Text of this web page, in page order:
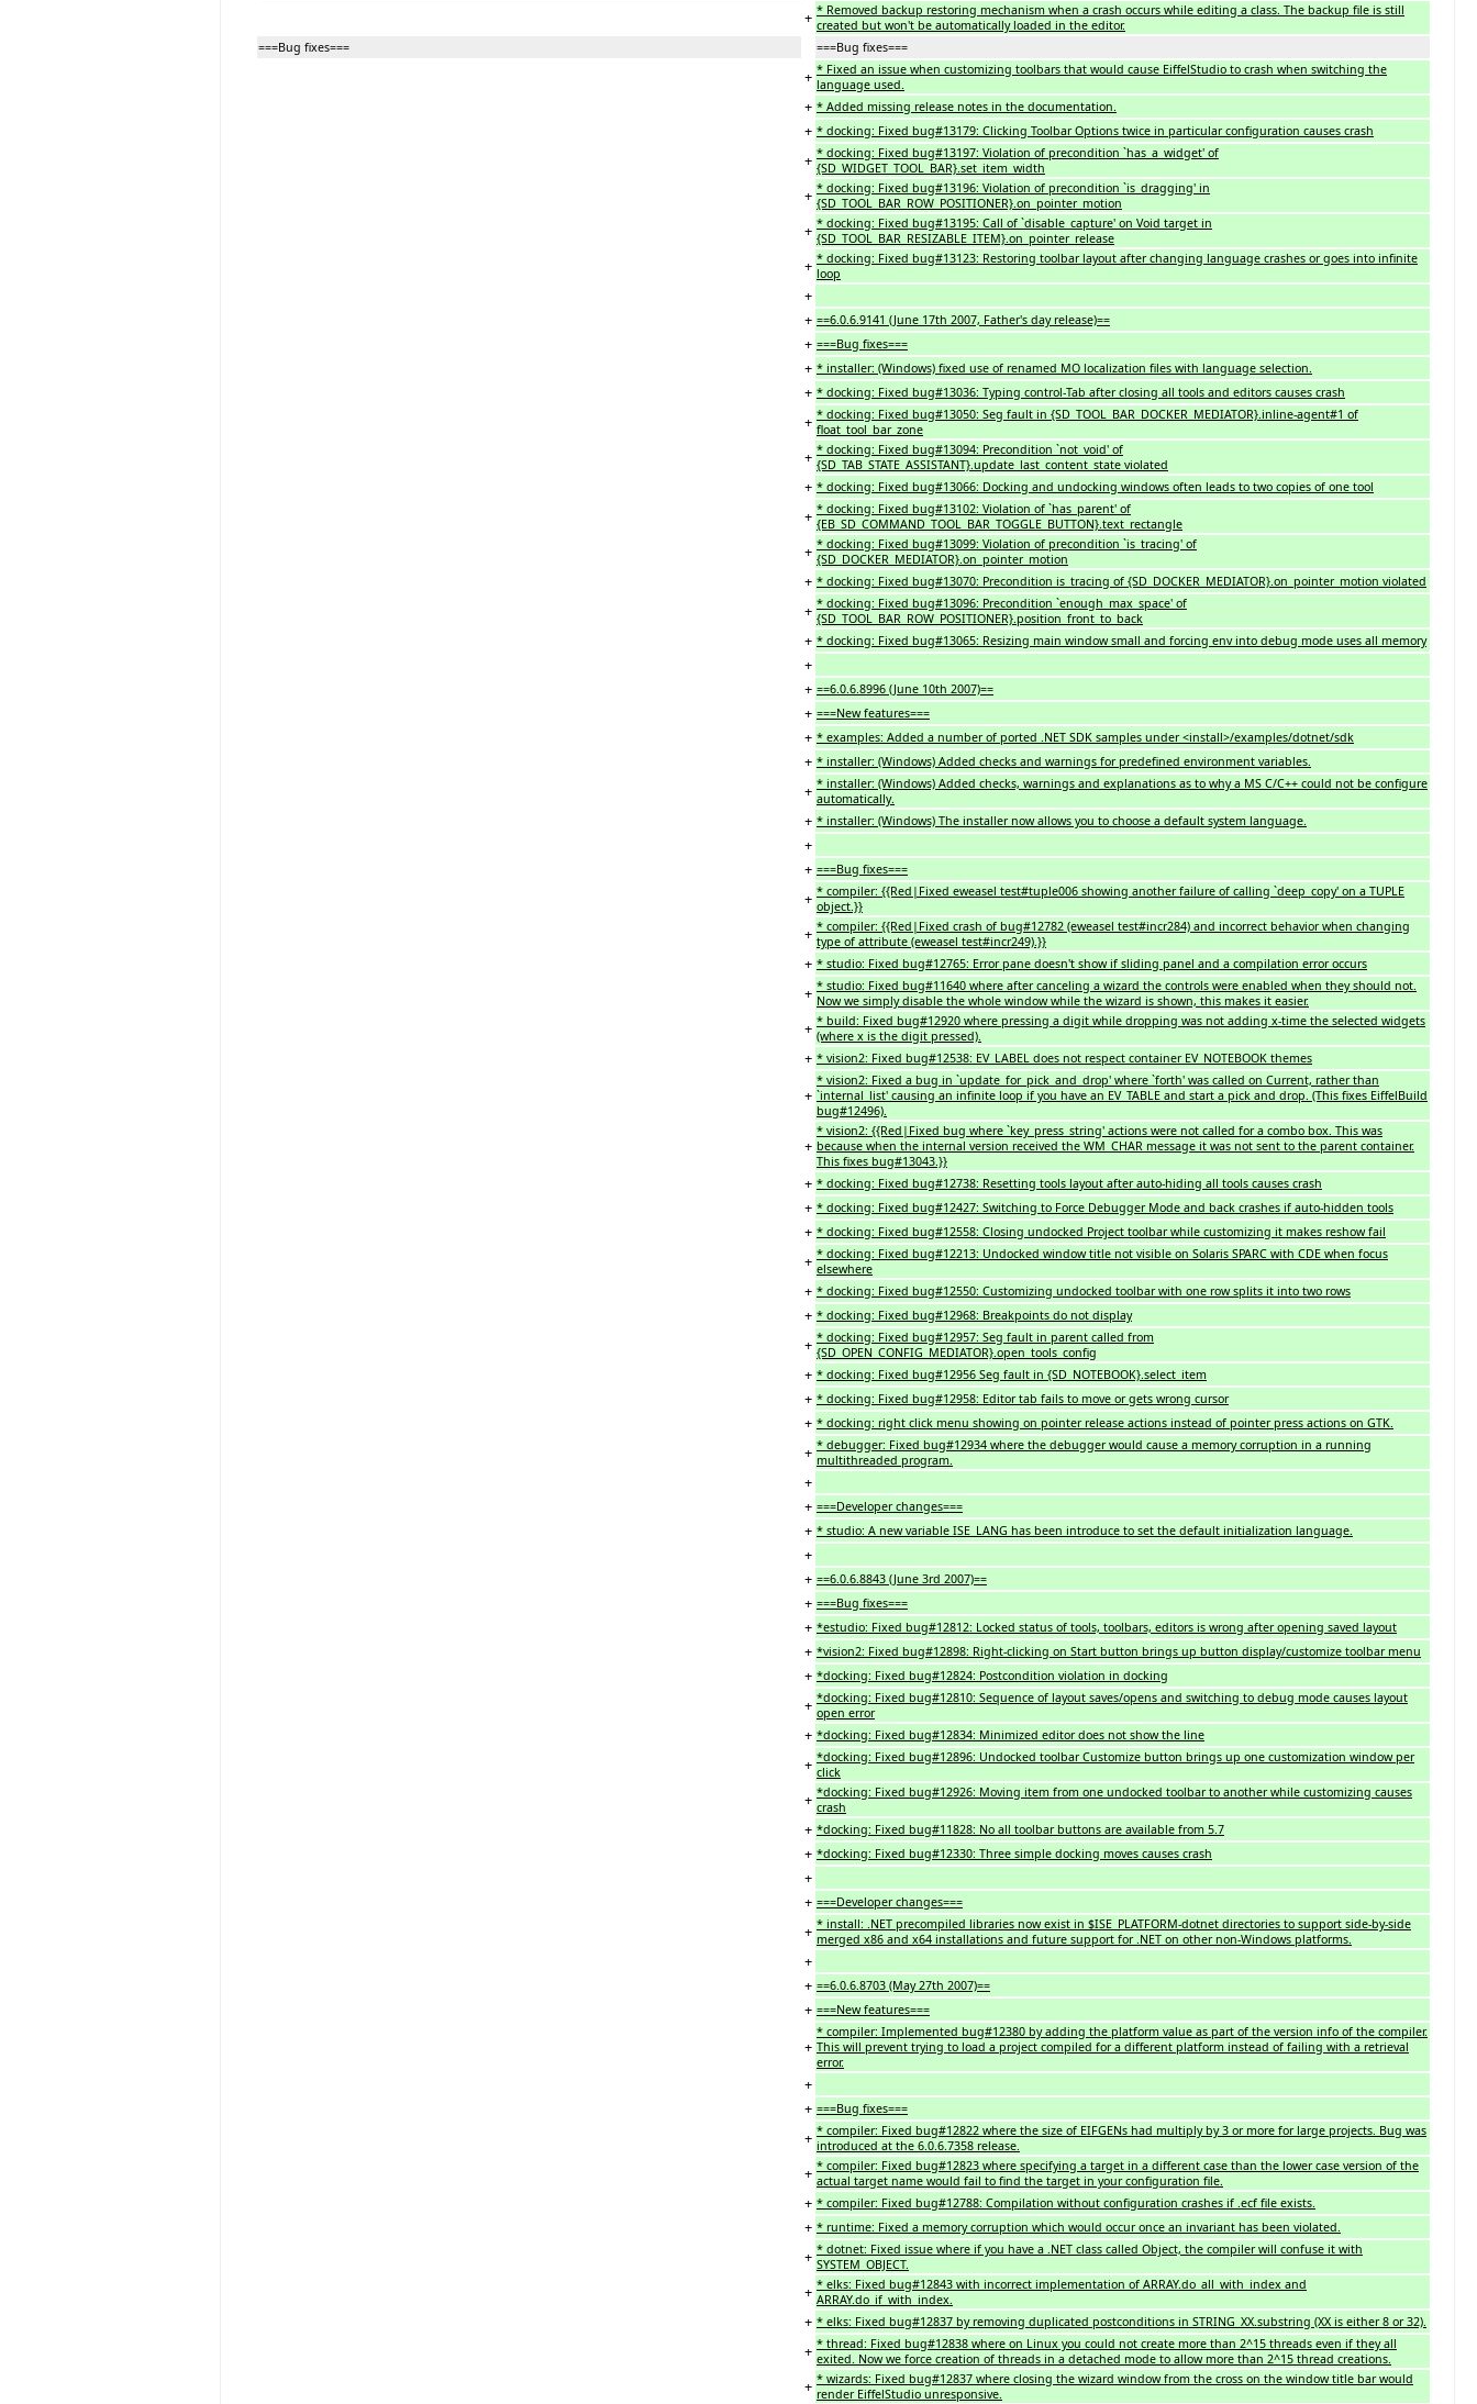
+ * Removed backup restoring mechanism when a crash occurs while editing a class. The backup file is still
created but won't be automatically loaded in the editor.
===Bug fixes===
===Bug fixes===
+ * Fixed an issue when customizing toolbars that would cause EiffelStudio to crash when switching the
language used.
+ * Added missing release notes in the documentation.
+ * docking: Fixed bug#13179: Clicking Toolbar Options twice in particular configuration causes crash
+ * docking: Fixed bug#13197: Violation of precondition `has_a_widget' of
{SD_WIDGET_TOOL_BAR}.set_item_width
+ * docking: Fixed bug#13196: Violation of precondition `is_dragging' in
{SD_TOOL_BAR_ROW_POSITIONER}.on_pointer_motion
+ * docking: Fixed bug#13195: Call of `disable_capture' on Void target in
{SD_TOOL_BAR_RESIZABLE_ITEM}.on_pointer_release
+ * docking: Fixed bug#13123: Restoring toolbar layout after changing language crashes or goes into infinite
loop
+
+ ==6.0.6.9141 (June 17th 2007, Father's day release)==
+ ===Bug fixes===
+ * installer: (Windows) fixed use of renamed MO localization files with language selection.
+ * docking: Fixed bug#13036: Typing control-Tab after closing all tools and editors causes crash
+ * docking: Fixed bug#13050: Seg fault in {SD_TOOL_BAR_DOCKER_MEDIATOR}.inline-agent#1 of
float_tool_bar_zone
+ * docking: Fixed bug#13094: Precondition `not_void' of
{SD_TAB_STATE_ASSISTANT}.update_last_content_state violated
+ * docking: Fixed bug#13066: Docking and undocking windows often leads to two copies of one tool
+ * docking: Fixed bug#13102: Violation of `has_parent' of
{EB_SD_COMMAND_TOOL_BAR_TOGGLE_BUTTON}.text_rectangle
+ * docking: Fixed bug#13099: Violation of precondition `is_tracing' of
{SD_DOCKER_MEDIATOR}.on_pointer_motion
+ * docking: Fixed bug#13070: Precondition is_tracing of {SD_DOCKER_MEDIATOR}.on_pointer_motion violated
+ * docking: Fixed bug#13096: Precondition `enough_max_space' of
{SD_TOOL_BAR_ROW_POSITIONER}.position_front_to_back
+ * docking: Fixed bug#13065: Resizing main window small and forcing env into debug mode uses all memory
+
+ ==6.0.6.8996 (June 10th 2007)==
+ ===New features===
+ * examples: Added a number of ported .NET SDK samples under <install>/examples/dotnet/sdk
+ * installer: (Windows) Added checks and warnings for predefined environment variables.
+ * installer: (Windows) Added checks, warnings and explanations as to why a MS C/C++ could not be configure
automatically.
+ * installer: (Windows) The installer now allows you to choose a default system language.
+
+ ===Bug fixes===
+ * compiler: {{Red|Fixed eweasel test#tuple006 showing another failure of calling `deep_copy' on a TUPLE
object.}}
+ * compiler: {{Red|Fixed crash of bug#12782 (eweasel test#incr284) and incorrect behavior when changing
type of attribute (eweasel test#incr249).}}
+ * studio: Fixed bug#12765: Error pane doesn't show if sliding panel and a compilation error occurs
+ * studio: Fixed bug#11640 where after canceling a wizard the controls were enabled when they should not.
Now we simply disable the whole window while the wizard is shown, this makes it easier.
+ * build: Fixed bug#12920 where pressing a digit while dropping was not adding x-time the selected widgets
(where x is the digit pressed).
+ * vision2: Fixed bug#12538: EV_LABEL does not respect container EV_NOTEBOOK themes
+
* vision2: Fixed a bug in `update_for_pick_and_drop' where `forth' was called on Current, rather than
`internal_list' causing an infinite loop if you have an EV_TABLE and start a pick and drop. (This fixes EiffelBuild
bug#12496).
+
* vision2: {{Red|Fixed bug where `key_press_string' actions were not called for a combo box. This was
because when the internal version received the WM_CHAR message it was not sent to the parent container.
This fixes bug#13043.}}
+ * docking: Fixed bug#12738: Resetting tools layout after auto-hiding all tools causes crash
+ * docking: Fixed bug#12427: Switching to Force Debugger Mode and back crashes if auto-hidden tools
+ * docking: Fixed bug#12558: Closing undocked Project toolbar while customizing it makes reshow fail
+ * docking: Fixed bug#12213: Undocked window title not visible on Solaris SPARC with CDE when focus
elsewhere
+ * docking: Fixed bug#12550: Customizing undocked toolbar with one row splits it into two rows
+ * docking: Fixed bug#12968: Breakpoints do not display
+ * docking: Fixed bug#12957: Seg fault in parent called from
{SD_OPEN_CONFIG_MEDIATOR}.open_tools_config
+ * docking: Fixed bug#12956 Seg fault in {SD_NOTEBOOK}.select_item
+ * docking: Fixed bug#12958: Editor tab fails to move or gets wrong cursor
+ * docking: right click menu showing on pointer release actions instead of pointer press actions on GTK.
+ * debugger: Fixed bug#12934 where the debugger would cause a memory corruption in a running
multithreaded program.
+
+ ===Developer changes===
+ * studio: A new variable ISE_LANG has been introduce to set the default initialization language.
+
+ ==6.0.6.8843 (June 3rd 2007)==
+ ===Bug fixes===
+ *estudio: Fixed bug#12812: Locked status of tools, toolbars, editors is wrong after opening saved layout
+ *vision2: Fixed bug#12898: Right-clicking on Start button brings up button display/customize toolbar menu
+ *docking: Fixed bug#12824: Postcondition violation in docking
+ *docking: Fixed bug#12810: Sequence of layout saves/opens and switching to debug mode causes layout
open error
+ *docking: Fixed bug#12834: Minimized editor does not show the line
+ *docking: Fixed bug#12896: Undocked toolbar Customize button brings up one customization window per
click
+ *docking: Fixed bug#12926: Moving item from one undocked toolbar to another while customizing causes
crash
+ *docking: Fixed bug#11828: No all toolbar buttons are available from 5.7
+ *docking: Fixed bug#12330: Three simple docking moves causes crash
+
+ ===Developer changes===
+ * install: .NET precompiled libraries now exist in $ISE_PLATFORM-dotnet directories to support side-by-side
merged x86 and x64 installations and future support for .NET on other non-Windows platforms.
+
+ ==6.0.6.8703 (May 27th 2007)==
+ ===New features===
+
* compiler: Implemented bug#12380 by adding the platform value as part of the version info of the compiler.
This will prevent trying to load a project compiled for a different platform instead of failing with a retrieval
error.
+
+ ===Bug fixes===
+ * compiler: Fixed bug#12822 where the size of EIFGENs had multiply by 3 or more for large projects. Bug was
introduced at the 6.0.6.7358 release.
+ * compiler: Fixed bug#12823 where specifying a target in a different case than the lower case version of the
actual target name would fail to find the target in your configuration file.
+ * compiler: Fixed bug#12788: Compilation without configuration crashes if .ecf file exists.
+ * runtime: Fixed a memory corruption which would occur once an invariant has been violated.
+ * dotnet: Fixed issue where if you have a .NET class called Object, the compiler will confuse it with
SYSTEM_OBJECT.
+ * elks: Fixed bug#12843 with incorrect implementation of ARRAY.do_all_with_index and
ARRAY.do_if_with_index.
+ * elks: Fixed bug#12837 by removing duplicated postconditions in STRING_XX.substring (XX is either 8 or 32).
+ * thread: Fixed bug#12838 where on Linux you could not create more than 2^15 threads even if they all
exited. Now we force creation of threads in a detached mode to allow more than 2^15 thread creations.
+ * wizards: Fixed bug#12837 where closing the wizard window from the cross on the window title bar would
render EiffelStudio unresponsive.